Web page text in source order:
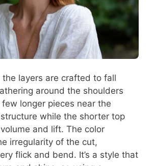
the layers are crafted to fall
around the shoulders
longer pieces near the
while the shorter top
and lift. The color
irregularity of the cut,
flick and bend. It’s a style that